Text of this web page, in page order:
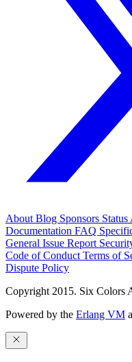
AboutBlog Sponsors Status
Documentation FAQ
General Issue Report
Code of ConductTerms of
Dispute Policy
Copyright 2015. Six Colors
Powered by the Erlang VM